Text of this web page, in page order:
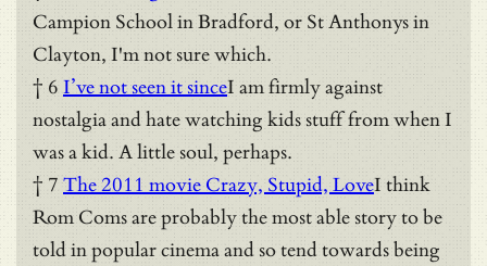
Campion School in Bradford, or St Anthonys in
Clayton, I'm not sure which.
† 6 I’ve not seen it sinceI am firmly against
nostalgia and hate watching kids stuff from when I
was a kid. A little soul, perhaps.
† 7 The 2011 movie Crazy, Stupid, LoveI think
Rom Coms are probably the most able story to be
told in popular cinema and so tend towards being